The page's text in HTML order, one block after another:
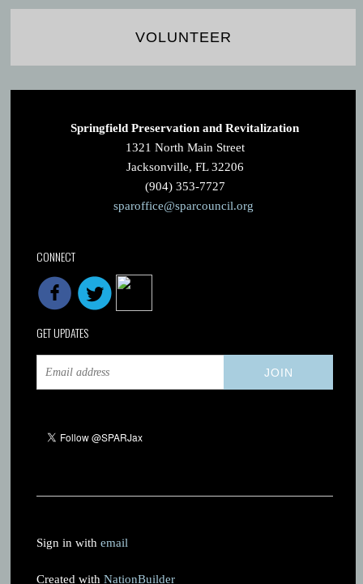
VOLUNTEER
Springfield Preservation and Revitalization
1321 North Main Street
Jacksonville, FL 32206
(904) 353-7727
sparoffice@sparcouncil.org
CONNECT
GET UPDATES
Sign in with email
Created with NationBuilder